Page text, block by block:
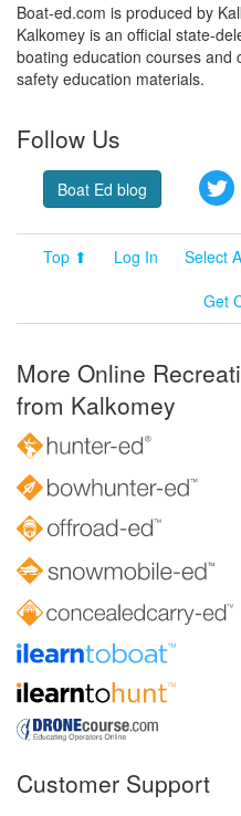
Boat-ed.com is produced by
Kalkomey is an official state-
boating education courses and
safety education materials.
Follow Us
Boat Ed blog
Top ⬆ Log In Select
Get
More Online
from Kalkomey
Customer Support